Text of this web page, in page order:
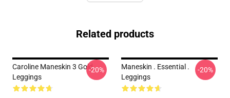
Related products
Caroline Maneskin 3 Gold
Leggings
-20%
Maneskin . Essential .
Leggings
-20%